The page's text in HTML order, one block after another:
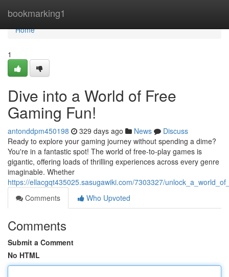
bookmarking1
Home
Home
1
Dive into a World of Free
Gaming Fun!
antonddpm450198 329 days ago News
Discuss
Ready to explore your gaming journey without spending a dime?
You're in a fantastic spot! The world of free-to-play games is
gigantic, offering loads of thrilling experiences across every genre
imaginable. Whether
https://ellacgqt435025.sasugawiki.com/7303327/
Comments
Who Upvoted
Comments
Submit a Comment
No HTML